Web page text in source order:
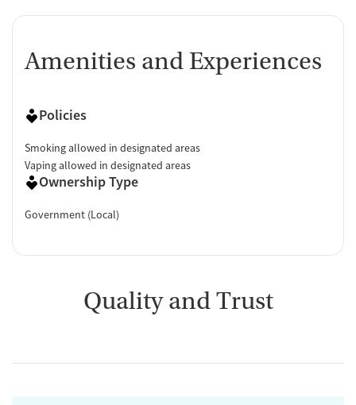
Amenities and Experiences
Policies
Smoking allowed in designated areas
Vaping allowed in designated areas
Ownership Type
Government (Local)
Quality and Trust